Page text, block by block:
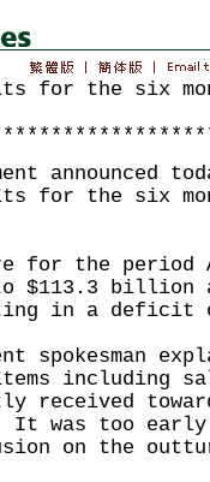
for the six
announced
for the six
the period
to $113.3 billion
in a deficit
including
received
It was too
on the